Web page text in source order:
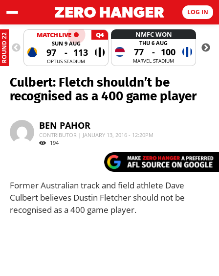
LOG IN
ROUND 22 MATCH LIVE Q4
SUN 9 AUG
97 - 113
OPTUS STADIUM
NMFC WON
THU 6 AUG
77 - 100
MARVEL STADIUM
Culbert: Fletch shouldn’t be
recognised as a 400 game player
BEN PAHOR
CONTRIBUTOR | JANUARY 13, 2016 - 12:20PM
194
Former Australian track and field athlete Dave
Culbert believes Dustin Fletcher should not be
recognised as a 400 game player.